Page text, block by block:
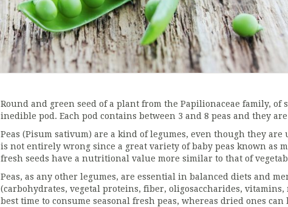
Round and green seed of a plant from the Papilionaceae family, of
inedible pod. Each pod contains between 3 and 8 peas and they
Peas (Pisum sativum) are a kind of legumes, even though they
is not entirely wrong since a great variety of baby peas known as
fresh seeds have a nutritional value more similar to that of
Peas, as any other legumes, are essential in balanced diets and
(carbohydrates, vegetal proteins, fiber, oligosaccharides,
best time to consume seasonal fresh peas, whereas dried ones